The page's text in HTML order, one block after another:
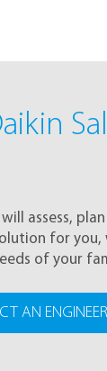
will assess,
for
of your
AN ENGINEER